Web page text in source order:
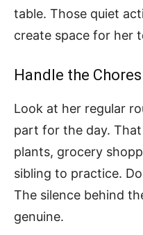
table. Those quiet
create space for her
Handle the
Look at her regular
part for the day.
plants, grocery
sibling to practice.
The silence behind
genuine.